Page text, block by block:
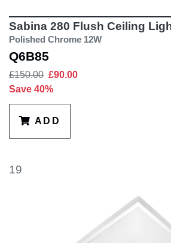
Sabina 280 Flush Ceiling
Polished Chrome 12W
Q6B85
£150.00 £90.00
Save 40%
ADD
19